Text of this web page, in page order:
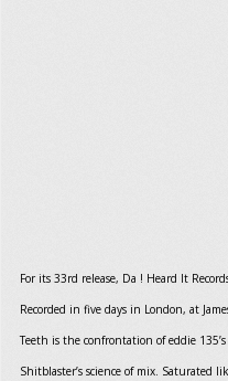
For its 33rd release, Da ! Heard It
Recorded in five days in London, at
Teeth is the confrontation of eddie
Shitblaster’s science of mix.